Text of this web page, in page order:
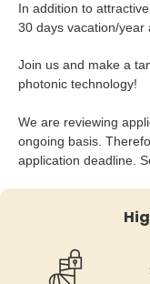
In addition to
30 days vacation/year
Join us and make a
photonic technology!
We are reviewing
ongoing basis.
application deadline.